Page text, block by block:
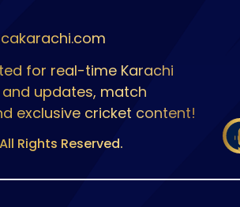
for real-time Karachi
updates, match
exclusive cricket content!
Rights Reserved.